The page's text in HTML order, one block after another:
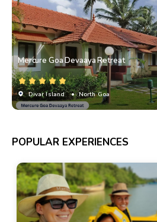
Mercure Goa Devaaya Retreat
Divar Island • North Goa
POPULAR EXPERIENCES